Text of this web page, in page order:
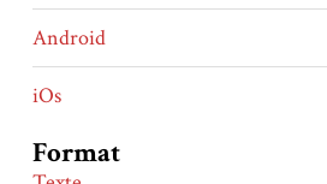
Android
iOs
Format